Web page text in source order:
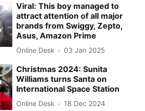
Viral: This boy managed to
attract attention of all major
brands from Swiggy, Zepto,
Asus, Amazon Prime
Online Desk 03 Jan 2025
Christmas 2024: Sunita
Williams turns Santa on
International Space Station
Online Desk 18 Dec 2024